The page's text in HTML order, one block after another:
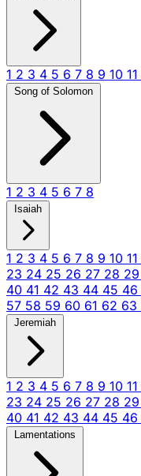
1 2 3 4 5 6 7 8 9 10 11
Song of Solomon
1 2 3 4 5 6 7 8
Isaiah
1 2 3 4 5 6 7 8 9 10 11
23 24 25 26 27 28 29
40 41 42 43 44 45 46
57 58 59 60 61 62 63
Jeremiah
1 2 3 4 5 6 7 8 9 10 11
23 24 25 26 27 28 29
40 41 42 43 44 45 46
Lamentations